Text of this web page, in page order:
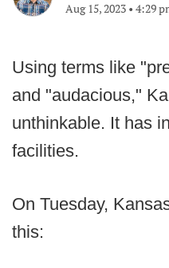
Aug 15, 2023 • 4:29
Using terms like
and "audacious,"
unthinkable. It has
facilities.
On Tuesday,
this: